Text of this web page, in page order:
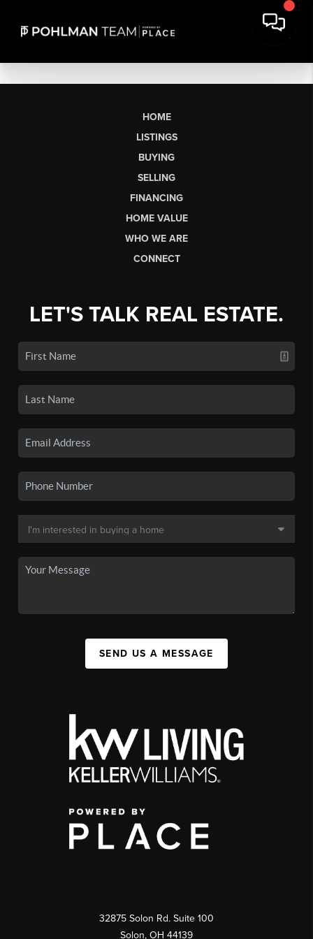
HOME
LISTINGS
BUYING
SELLING
FINANCING
HOME VALUE
WHO WE ARE
CONNECT
LET'S TALK REAL ESTATE.
SEND US A MESSAGE
32875 Solon Rd. Suite 100
Solon, OH 44139